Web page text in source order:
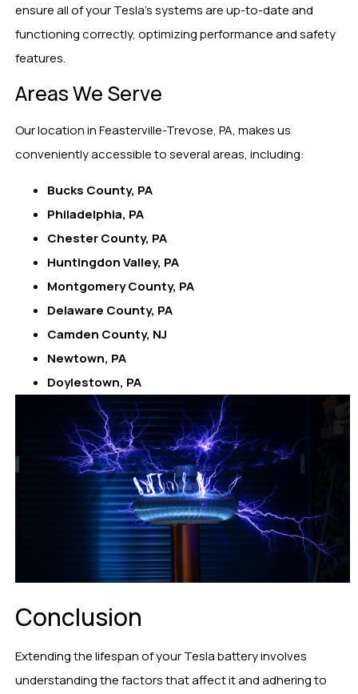
ensure all of your Tesla’s systems are up-to-date and
functioning correctly, optimizing performance and safety
features.
Areas We Serve
Our location in Feasterville-Trevose, PA, makes us
conveniently accessible to several areas, including:
Bucks County, PA
Philadelphia, PA
Chester County, PA
Huntingdon Valley, PA
Montgomery County, PA
Delaware County, PA
Camden County, NJ
Newtown, PA
Doylestown, PA
Conclusion
Extending the lifespan of your Tesla battery involves
understanding the factors that affect it and adhering to